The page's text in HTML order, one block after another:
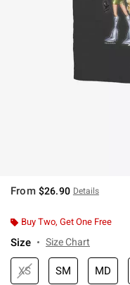
From $26.90 Details
Buy Two, Get One Free
Size Size Chart
XS SM MD